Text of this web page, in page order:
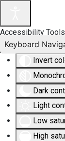
Accessibility Tools
Invert
Dark
Light
Low
High
Keyboard